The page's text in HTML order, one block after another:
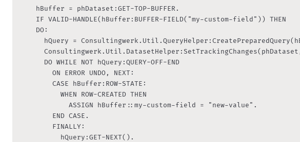
    hBuffer = phDataset:GET-TOP-BUFFER.
    IF VALID-HANDLE(hBuffer:BUFFER-FIELD("my-custom-field")) THEN
    DO:
hQuery =
      DO WHILE NOT hQuery:QUERY-OFF-END
        ON ERROR UNDO, NEXT:
        CASE hBuffer:ROW-STATE:
          WHEN ROW-CREATED THEN
            ASSIGN hBuffer::my-custom-field = "new-value".
        END CASE.
        FINALLY:
          hQuery:GET-NEXT().